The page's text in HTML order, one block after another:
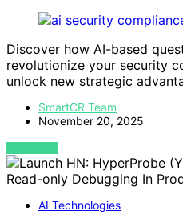
Discover how AI-based
revolutionize your security
unlock new strategic
SmartCR Team
November 20, 2025
VIEW POST
AI Technologies